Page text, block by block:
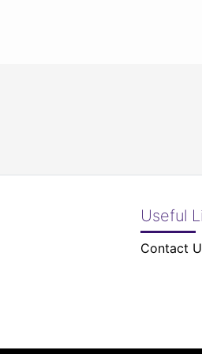
Useful
Contact